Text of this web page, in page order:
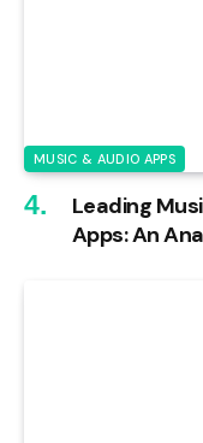
MUSIC & AUDIO APPS
Leading
Apps: An